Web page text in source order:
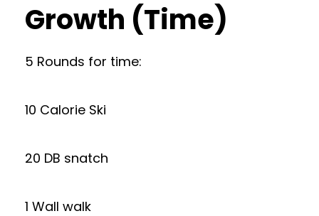
Growth (Time)
5 Rounds for time:
10 Calorie Ski
20 DB snatch
1 Wall walk